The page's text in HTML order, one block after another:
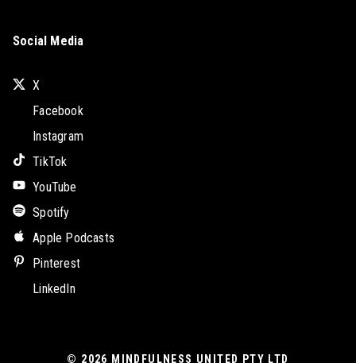
Social Media
X
Facebook
Instagram
TikTok
YouTube
Spotify
Apple Podcasts
Pinterest
LinkedIn
© 2026 MINDFULNESS UNITED PTY LTD